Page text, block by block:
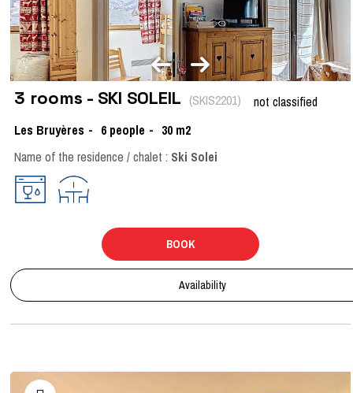
3 rooms - SKI SOLEIL (SKIS2201)
not classified
Les Bruyères
6 people 30 m2
Name of the residence / chalet : Ski Solei
BOOK
Availability